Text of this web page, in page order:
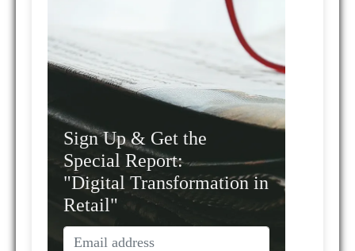
Sign Up & Get the
Special Report:
"Digital Transformation in
Retail"